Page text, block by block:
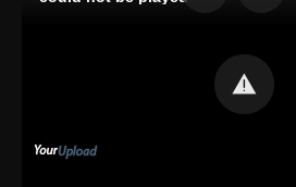
Beauty Is Like A Summer Fruit
Some Things Are Better Left Unsaid